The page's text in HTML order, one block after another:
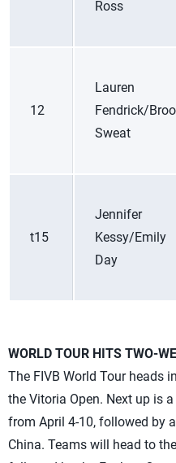
Ross
12
Lauren
Fendrick/
Sweat
t15
Jennifer
Kessy/Emily
Day
WORLD TOUR HITS TWO-
The FIVB World Tour heads
the Vitoria Open. Next up is
from April 4-10, followed by
China. Teams will head to